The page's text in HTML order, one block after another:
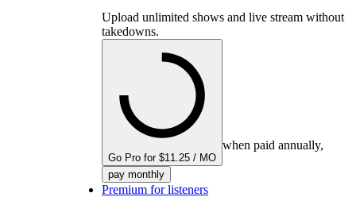
Upload unlimited shows and live stream without
takedowns.
Go Pro for $11.25 / MO
when paid annually,
pay monthly
Premium for listeners